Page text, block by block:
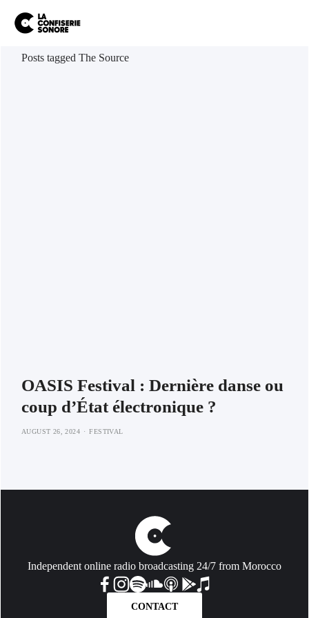
Posts tagged The Source
OASIS Festival : Dernière danse ou
coup d’État électronique ?
FESTIVAL
AUGUST 26, 2024
Independent online radio broadcasting 24/7 from Morocco
CONTACT